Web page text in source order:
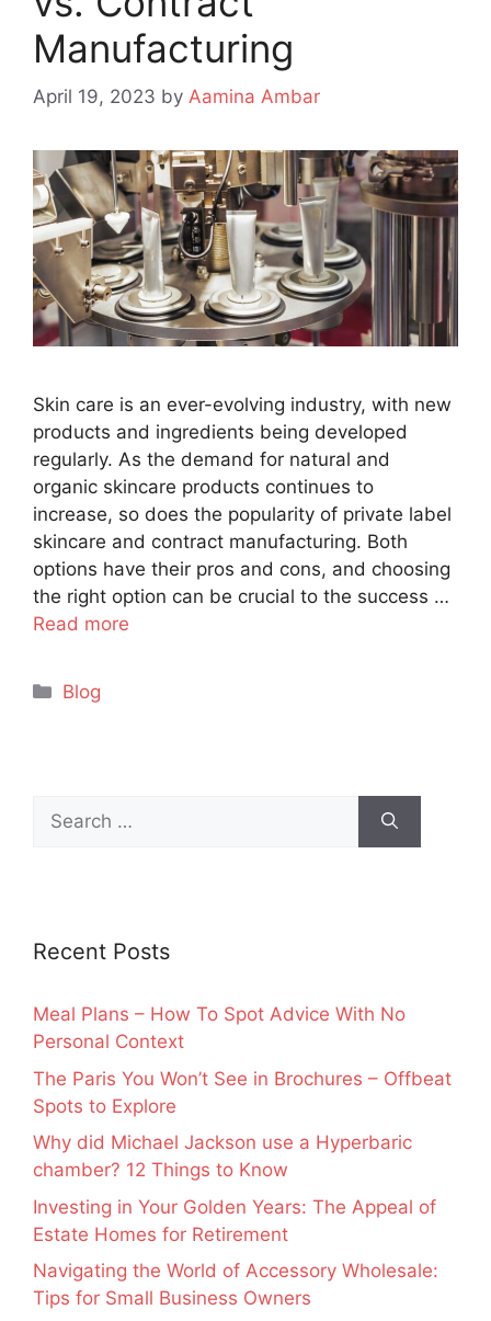
Manufacturing
April 19, 2023 by Aamina Ambar
Skin care is an ever-evolving industry, with new
products and ingredients being developed
regularly. As the demand for natural and
organic skincare products continues to
increase, so does the popularity of private label
skincare and contract manufacturing. Both
options have their pros and cons, and choosing
the right option can be crucial to the success …
Read more
Categories
Blog
Search
for:
Recent Posts
Meal Plans – How To Spot Advice With No
Personal Context
The Paris You Won’t See in Brochures – Offbeat
Spots to Explore
Why did Michael Jackson use a Hyperbaric
chamber? 12 Things to Know
Investing in Your Golden Years: The Appeal of
Estate Homes for Retirement
Navigating the World of Accessory Wholesale:
Tips for Small Business Owners